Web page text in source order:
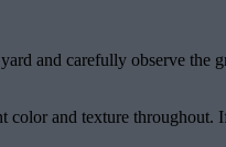
and carefully observe the
and texture